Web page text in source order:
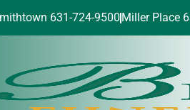
631-724-9500 Miller Place